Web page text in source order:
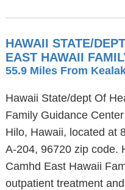
HAWAII STATE/
EAST HAWAII
55.9 Miles From
Hawaii State/dept Of
Family Guidance
Hilo, Hawaii, located at
A-204, 96720 zip code.
Camhd East Hawaii
outpatient treatment